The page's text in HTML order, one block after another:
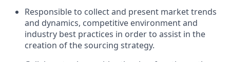
Responsible to collect and present market trends
and dynamics, competitive environment and
industry best practices in order to assist in the
creation of the sourcing strategy.